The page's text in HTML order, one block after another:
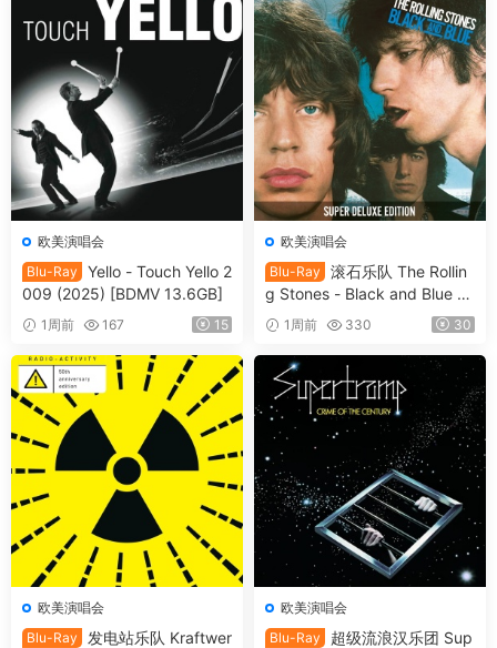
欧美演唱会
Blu-Ray
Yello - Touch Yello 2
009 (2025) [BDMV 13.6GB]
1周前 167 15
欧美演唱会
Blu-Ray
滚石乐队 The Rollin
g Stones - Black and Blue 2
025 [BDMV 44.4GB]
1周前 330 30
欧美演唱会
Blu-Ray
发电站乐队 Kraftwer
欧美演唱会
Blu-Ray
超级流浪汉乐团 Sup